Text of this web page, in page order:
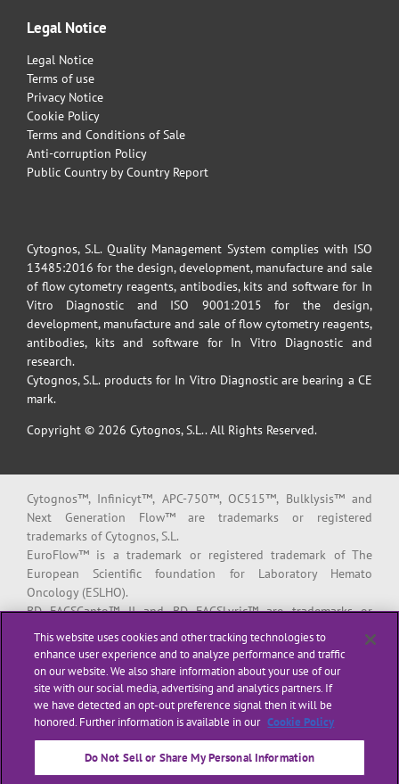
Legal Notice
Legal Notice
Terms of use
Privacy Notice
Cookie Policy
Terms and Conditions of Sale
Anti-corruption Policy
Public Country by Country Report
Cytognos, S.L. Quality Management System complies with ISO
13485:2016 for the design, development, manufacture and sale
of flow cytometry reagents, antibodies, kits and software for In
Vitro Diagnostic and ISO 9001:2015 for the design,
development, manufacture and sale of flow cytometry reagents,
antibodies, kits and software for In Vitro Diagnostic and
research.
Cytognos, S.L. products for In Vitro Diagnostic are bearing a CE
mark.
Copyright © 2026 Cytognos, S.L.. All Rights Reserved.
Cytognos™, Infinicyt™, APC-750™, OC515™, Bulklysis™ and
Next Generation Flow™ are trademarks or registered
trademarks of Cytognos, S.L.
EuroFlow™ is a trademark or registered trademark of The
European Scientific foundation for Laboratory Hemato
Oncology (ESLHO).
BD FACSCanto™ II and BD FACSLyric™ are trademarks or
registered trademarks of Becton, Dickinson and Company or its
affiliates.
All products listed are labeled with some regulatory status as
per indicated below:
RUO” or “ For Research Use Only”: for Research Use Only. Not for
”: in vitro diagnostic medical device bearing a CE mark.
LUO” or “Laboratory Use Only”: general purpose laboratory
This website uses cookies and other tracking technologies to
enhance user experience and to analyze performance and traffic
on our website. We also share information about your use of our
site with our social media, advertising and analytics partners. If
we have detected an opt-out preference signal then it will be
honored. Further information is available in our Cookie Policy
Do Not Sell or Share My Personal Information